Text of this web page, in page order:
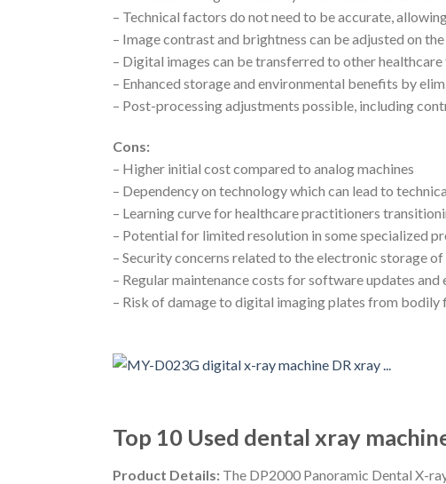
– Technical factors do not need to be accurate,
– Image contrast and brightness can be adjusted on
– Digital images can be transferred to other
– Enhanced storage and environmental benefits by
– Post-processing adjustments possible, including
Cons:
– Higher initial cost compared to analog machines
– Dependency on technology which can lead to
– Learning curve for healthcare practitioners
– Potential for limited resolution in some specialized
– Security concerns related to the electronic storage
– Regular maintenance costs for software updates
– Risk of damage to digital imaging plates from bodily
Top 10 Used dental xray
Product Details: The DP2000 Panoramic Dental X-